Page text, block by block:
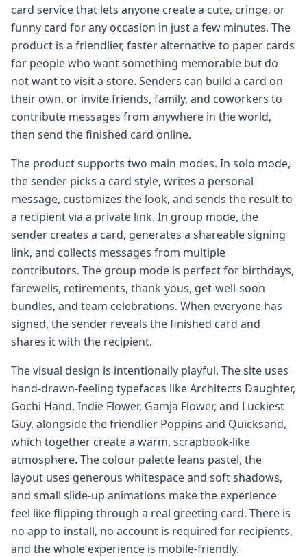
card service that lets anyone create a cute, cringe, or
funny card for any occasion in just a few minutes. The
product is a friendlier, faster alternative to paper cards
for people who want something memorable but do
not want to visit a store. Senders can build a card on
their own, or invite friends, family, and coworkers to
contribute messages from anywhere in the world,
then send the finished card online.
The product supports two main modes. In solo mode,
the sender picks a card style, writes a personal
message, customizes the look, and sends the result to
a recipient via a private link. In group mode, the
sender creates a card, generates a shareable signing
link, and collects messages from multiple
contributors. The group mode is perfect for birthdays,
farewells, retirements, thank-yous, get-well-soon
bundles, and team celebrations. When everyone has
signed, the sender reveals the finished card and
shares it with the recipient.
The visual design is intentionally playful. The site uses
hand-drawn-feeling typefaces like Architects Daughter,
Gochi Hand, Indie Flower, Gamja Flower, and Luckiest
Guy, alongside the friendlier Poppins and Quicksand,
which together create a warm, scrapbook-like
atmosphere. The colour palette leans pastel, the
layout uses generous whitespace and soft shadows,
and small slide-up animations make the experience
feel like flipping through a real greeting card. There is
no app to install, no account is required for recipients,
and the whole experience is mobile-friendly.